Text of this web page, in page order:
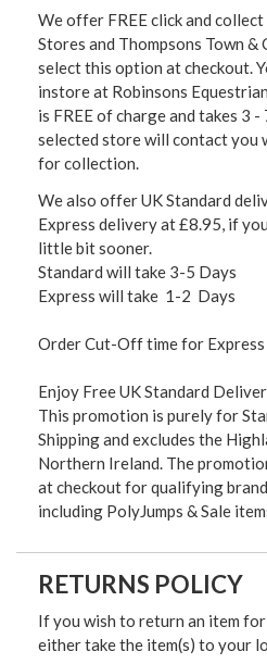
We offer FREE click and
Stores and Thompsons Town &
select this option at checkout.
instore at Robinsons
is FREE of charge and takes 3
selected store will contact you
for collection.
We also offer UK Standard
Express delivery at £8.95, if
little bit sooner.
Standard will take 3-5 Days
Express will take 1-2 Days
Order Cut-Off time for
Enjoy Free UK Standard
This promotion is purely for
Shipping and excludes the
Northern Ireland. The
at checkout for qualifying
including PolyJumps & Sale
RETURNS POLICY
If you wish to return an item for
either take the item(s) to your